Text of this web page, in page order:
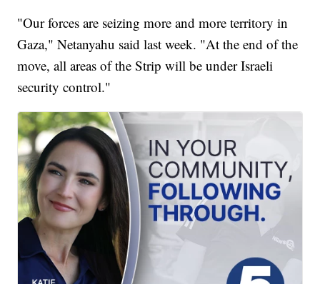
"Our forces are seizing more and more territory in
Gaza," Netanyahu said last week. "At the end of the
move, all areas of the Strip will be under Israeli
security control."